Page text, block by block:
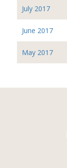
July 2017
June 2017
May 2017